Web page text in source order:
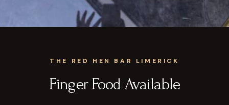
THE RED HEN BAR LIMERICK
Finger Food Available